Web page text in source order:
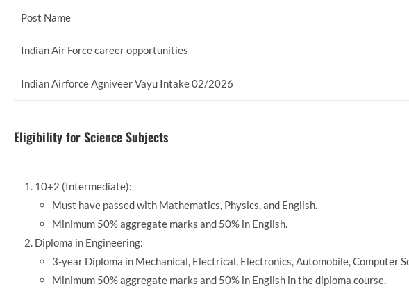
Post Name
Indian Air Force career opportunities
Indian Airforce Agniveer Vayu Intake 02/2026
Eligibility for Science Subjects
10+2 (Intermediate):
Must have passed with Mathematics, Physics, and English.
Minimum 50% aggregate marks and 50% in English.
Diploma in Engineering:
3-year Diploma in Mechanical, Electrical, Electronics, Automobile, Computer
Minimum 50% aggregate marks and 50% in English in the diploma course.